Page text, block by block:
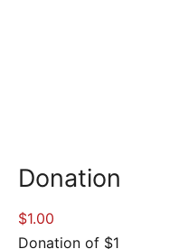
Donation
$1.00
Donation of $1